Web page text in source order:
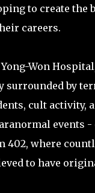
to create the
careers.
Won
surrounded by
cult activity,
events -
402, where
to have